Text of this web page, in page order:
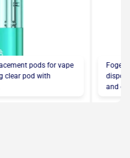
pods for vape
clear pod with
Foger
and